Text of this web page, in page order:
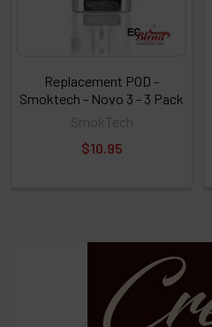
Replacement POD -
Smoktech - Novo 3 - 3 Pack
SmokTech
$10.95